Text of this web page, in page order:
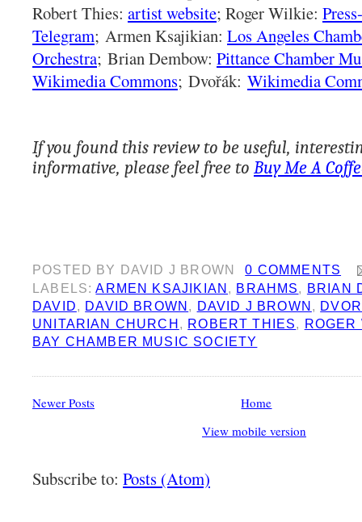
Robert Thies: artist website; Roger Wilkie: Press-
Telegram; Armen Ksajikian: Los Angeles
Orchestra; Brian Dembow: Pittance Chamber
Wikimedia Commons; Dvořák: Wikimedia
If you found this review to be useful,
informative, please feel free to Buy Me A
POSTED BY DAVID J BROWN
0 COMMENTS
LABELS:ARMEN KSAJIKIAN , BRAHMS, BRIAN
DAVID, DAVID BROWN , DAVID J BROWN ,
UNITARIAN CHURCH , ROBERT THIES, ROGER
BAY CHAMBER MUSIC SOCIETY
Newer Posts
Home
View mobile version
Subscribe to: Posts (Atom)